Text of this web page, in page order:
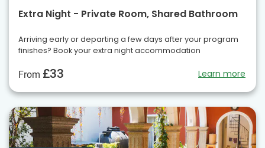
Extra Night - Private Room, Shared Bathroom
Arriving early or departing a few days after your program
finishes? Book your extra night accommodation
From £33 Learn more